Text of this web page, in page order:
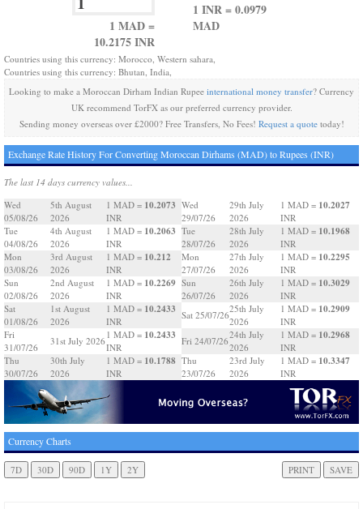
1 MAD =
10.2175 INR
1 INR = 0.0979
MAD
Countries using this currency: Morocco, Western sahara,
Countries using this currency: Bhutan, India,
Looking to make a Moroccan Dirham Indian Rupee international money transfer? Currency
UK recommend TorFX as our preferred currency provider.
Sending money overseas over £2000? Free Transfers, No Fees! Request a quotetoday!
Exchange Rate History For Converting Moroccan Dirhams (MAD) to Rupees (INR)
The last 14 days currency values...
Wed
05/08/26
5th August
2026
1 MAD = 10.2073
INR
Tue
04/08/26
4th August
2026
1 MAD = 10.2063
INR
Mon
03/08/26
3rd August
2026
1 MAD = 10.212
INR
Sun
02/08/26
2nd August
2026
1 MAD = 10.2269
INR
Sat
01/08/26
1st August
2026
1 MAD = 10.2433
INR
Fri
31/07/26
31st July 2026
1 MAD = 10.2433
INR
Thu
30/07/26
30th July
2026
1 MAD = 10.1788
INR
Wed
29/07/26
29th July
2026
1 MAD = 10.2027
INR
Tue
28/07/26
28th July
2026
1 MAD = 10.1968
INR
Mon
27/07/26
27th July
2026
1 MAD = 10.2295
INR
Sun
26/07/26
26th July
2026
1 MAD = 10.3029
INR
Sat 25/07/26
25th July
2026
1 MAD = 10.2909
INR
Fri 24/07/26
24th July
2026
1 MAD = 10.2968
INR
Thu
23/07/26
23rd July
2026
1 MAD = 10.3347
INR
Currency Charts